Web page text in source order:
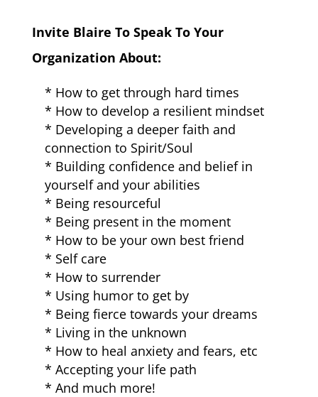
Invite Blaire To Speak To Your
Organization About:
* How to get through hard times
* How to develop a resilient mindset
* Developing a deeper faith and
connection to Spirit/Soul
* Building confidence and belief in
yourself and your abilities
* Being resourceful
* Being present in the moment
* How to be your own best friend
* Self care
* How to surrender
* Using humor to get by
* Being fierce towards your dreams
* Living in the unknown
* How to heal anxiety and fears, etc
* Accepting your life path
* And much more!